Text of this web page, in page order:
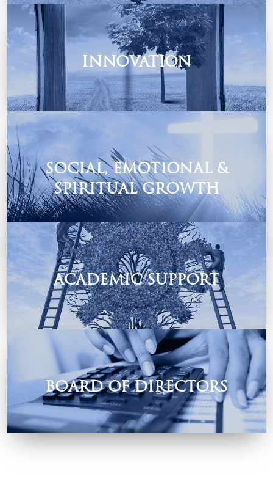
INNOVATION
A mentoring programme where our teachers and learners
creatively explore vital life skills and more.
SOCIAL, EMOTIONAL &
SPIRITUAL GROWTH
Growing in God.
ACADEMIC SUPPORT
Our Academic Support caters for all learners no matter
their need.
BOARD OF DIRECTORS
The Role of the Board of Directors